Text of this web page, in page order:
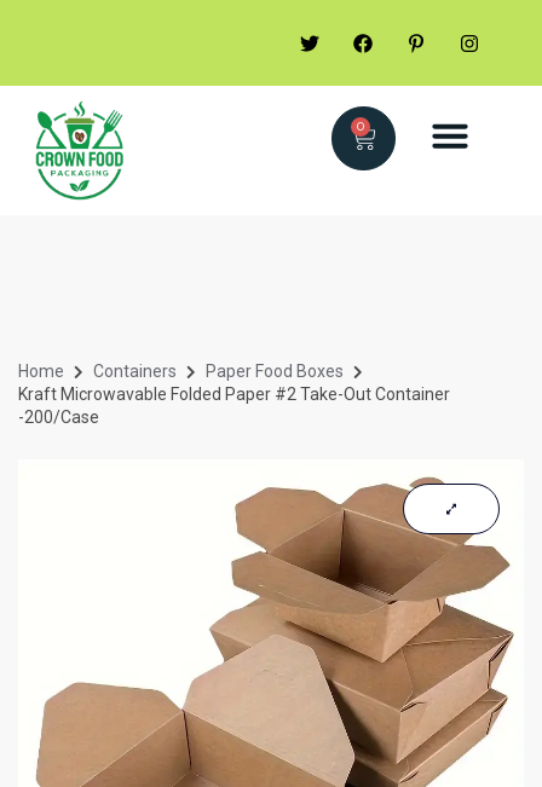
0
Home Containers
Paper Food Boxes
Kraft Microwavable Folded Paper #2 Take-Out Container
-200/case